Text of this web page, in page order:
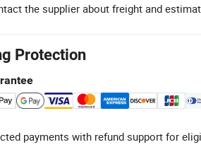
the supplier about freight and
Protection
payments with refund support for